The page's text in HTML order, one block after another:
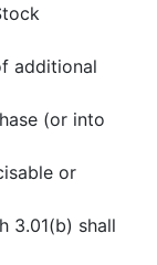
additional
(or into
or
3.01(b) shall